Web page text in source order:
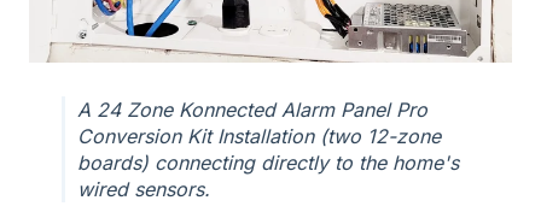
A 24 Zone Konnected Alarm Panel Pro
Conversion Kit Installation (two 12-zone
boards) connecting directly to the home's
wired sensors.